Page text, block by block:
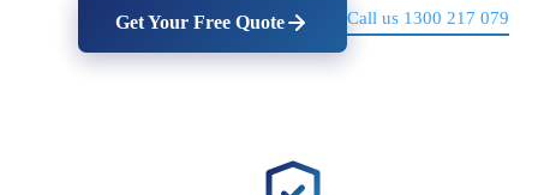
Get Your Free Quote Call us 1300 217 079